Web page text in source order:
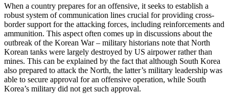
When a country prepares for an offensive, it seeks to establish a
robust system of communication lines crucial for providing cross-
border support for the attacking forces, including reinforcements and
ammunition. This aspect often comes up in discussions about the
outbreak of the Korean War – military historians note that North
Korean tanks were largely destroyed by US airpower rather than
mines. This can be explained by the fact that although South Korea
also prepared to attack the North, the latter’s military leadership was
able to secure approval for an offensive operation, while South
Korea’s military did not get such approval.